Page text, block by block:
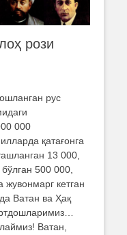
рози
рус
000
қатағонга
13 000,
500 000,
жувонмарг кетган
Ватан ва Ҳақ
Ватан,